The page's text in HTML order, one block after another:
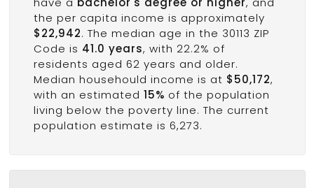
the per capita income is approximately
$22,942. The median age in the 30113 ZIP
Code is 41.0 years, with 22.2% of
residents aged 62 years and older.
Median househould income is at $50,172,
with an estimated 15% of the population
living below the poverty line. The current
population estimate is 6,273.